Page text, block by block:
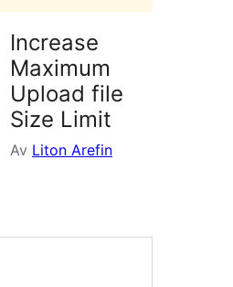
Increase
Maximum
Upload file
Size Limit
Av Liton Arefin